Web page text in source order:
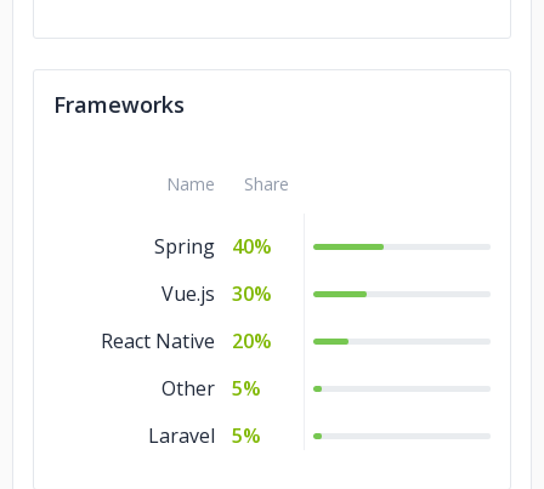
Frameworks
Name Share
Spring
40%
Vue.js
30%
React Native
20%
Other
5%
Laravel
5%